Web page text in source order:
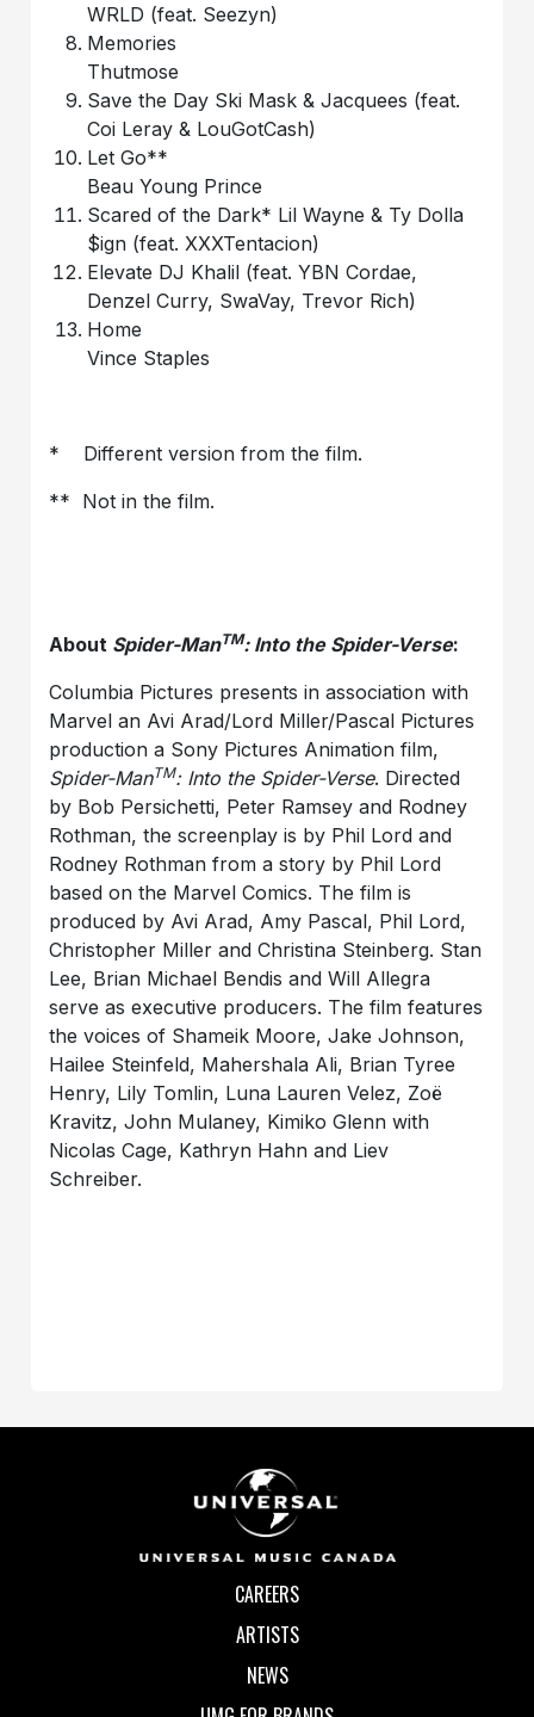
WRLD (feat. Seezyn)
Memories
Thutmose
Save the Day Ski Mask & Jacquees (feat.
Coi Leray & LouGotCash)
Let Go**
Beau Young Prince
Scared of the Dark* Lil Wayne & Ty Dolla
$ign (feat. XXXTentacion)
Elevate DJ Khalil (feat. YBN Cordae,
Denzel Curry, SwaVay, Trevor Rich)
Home
Vince Staples
* Different version from the film.
** Not in the film.
About Spider-ManTM: Into the Spider-Verse:
Columbia Pictures presents in association with
Marvel an Avi Arad/Lord Miller/Pascal Pictures
production a Sony Pictures Animation film,
Spider-ManTM: Into the Spider-Verse. Directed
by Bob Persichetti, Peter Ramsey and Rodney
Rothman, the screenplay is by Phil Lord and
Rodney Rothman from a story by Phil Lord
based on the Marvel Comics. The film is
produced by Avi Arad, Amy Pascal, Phil Lord,
Christopher Miller and Christina Steinberg. Stan
Lee, Brian Michael Bendis and Will Allegra
serve as executive producers. The film features
the voices of Shameik Moore, Jake Johnson,
Hailee Steinfeld, Mahershala Ali, Brian Tyree
Henry, Lily Tomlin, Luna Lauren Velez, Zoë
Kravitz, John Mulaney, Kimiko Glenn with
Nicolas Cage, Kathryn Hahn and Liev
Schreiber.
CAREERS
ARTISTS
NEWS